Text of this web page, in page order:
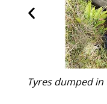
Tyres dumped